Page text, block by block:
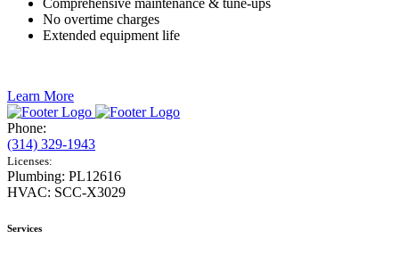
Comprehensive maintenance & tune-ups
No overtime charges
Extended equipment life
Learn More
Phone:
(314) 329-1943
Licenses:
Plumbing: PL12616
HVAC: SCC-X3029
Services